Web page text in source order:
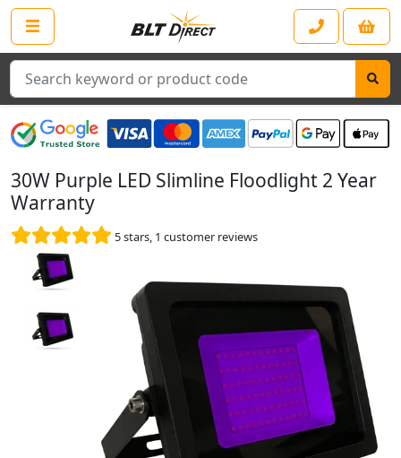
Search
30W Purple LED Slimline Floodlight 2 Year
Warranty
5stars, 1 customer reviews